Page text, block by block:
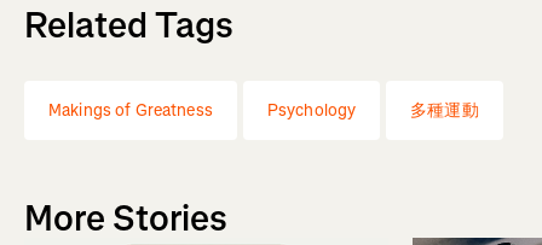
Related Tags
Makings of Greatness Psychology 多種運動
More Stories